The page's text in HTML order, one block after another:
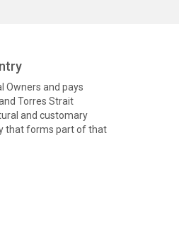
Owners and pays
Torres Strait
and customary
that forms part of that